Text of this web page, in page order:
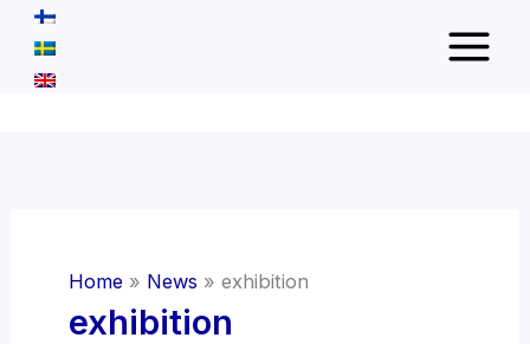
Skip
content
Home News exhibition
exhibition